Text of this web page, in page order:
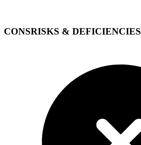
CONSRISKS & DEFICIENCIES